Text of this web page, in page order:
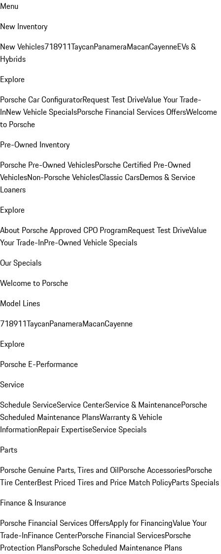
Menu
New Inventory
New Vehicles718911TaycanPanameraMacanCayenneEVs &
Hybrids
Explore
Porsche Car ConfiguratorRequest Test DriveValue Your Trade-
InNew Vehicle SpecialsPorsche Financial Services OffersWelcome
to Porsche
Pre-Owned Inventory
Porsche Pre-Owned VehiclesPorsche Certified Pre-Owned
VehiclesNon-Porsche VehiclesClassic CarsDemos & Service
Loaners
Explore
About Porsche Approved CPO ProgramRequest Test DriveValue
Your Trade-InPre-Owned Vehicle Specials
Our Specials
Welcome to Porsche
Model Lines
718911TaycanPanameraMacanCayenne
Explore
Porsche E-Performance
Service
Schedule ServiceService CenterService & MaintenancePorsche
Scheduled Maintenance PlansWarranty & Vehicle
InformationRepair ExpertiseService Specials
Parts
Porsche Genuine Parts, Tires and OilPorsche AccessoriesPorsche
Tire CenterBest Priced Tires and Price Match PolicyParts Specials
Finance & Insurance
Porsche Financial Services OffersApply for FinancingValue Your
Trade-InFinance CenterPorsche Financial ServicesPorsche
Protection PlansPorsche Scheduled Maintenance Plans